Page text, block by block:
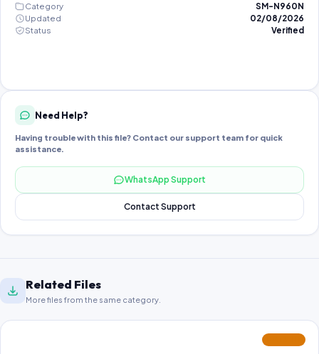
Category
SM-N960N
Updated
02/08/2026
Status
Verified
Need Help?
Having trouble with this file? Contact our support team for quick
assistance.
WhatsApp Support
Contact Support
Related Files
More files from the same category.